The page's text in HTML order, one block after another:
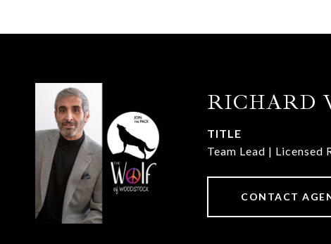
RICHARD
TITLE
Team Lead | Licensed
CONTACT